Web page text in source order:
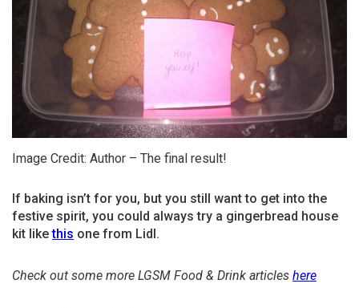
Image Credit: Author – The final result!
If baking isn’t for you, but you still want to get into the
festive spirit, you could always try a gingerbread house
kit likethis one from Lidl.
Check out some more LGSM Food & Drink articles here